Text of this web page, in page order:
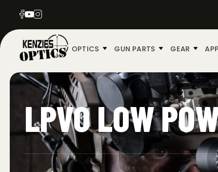
OPTICS GUN PARTS GEAR
LPVO LOW